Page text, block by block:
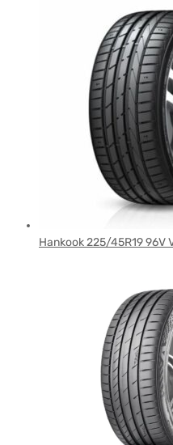
Hankook 225/45R19 96V